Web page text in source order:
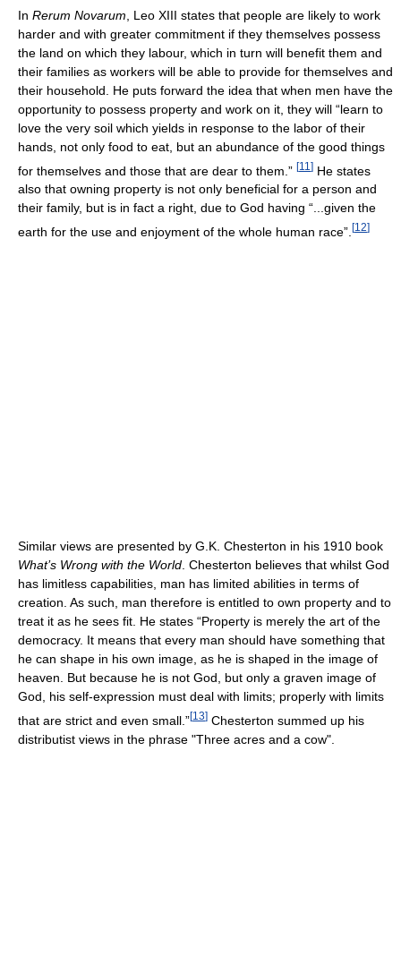
In Rerum Novarum , Leo XIII states that people are likely to work
harder and with greater commitment if they themselves possess
the land on which they labour, which in turn will benefit them and
their families as workers will be able to provide for themselves and
their household. He puts forward the idea that when men have the
opportunity to possess property and work on it, they will “learn to
love the very soil which yields in response to the labor of their
hands, not only food to eat, but an abundance of the good things
for themselves and those that are dear to them.” [11 ] He states
also that owning property is not only beneficial for a person and
their family, but is in fact a right, due to God having “...given the
earth for the use and enjoyment of the whole human race”. [12]
Similar views are presented by G.K. Chesterton in his 1910 book
What’s Wrong with the World . Chesterton believes that whilst God
has limitless capabilities, man has limited abilities in terms of
creation. As such, man therefore is entitled to own property and to
treat it as he sees fit. He states “Property is merely the art of the
democracy. It means that every man should have something that
he can shape in his own image, as he is shaped in the image of
heaven. But because he is not God, but only a graven image of
God, his self-expression must deal with limits; properly with limits
that are strict and even small.”[13] Chesterton summed up his
distributist views in the phrase "Three acres and a cow".